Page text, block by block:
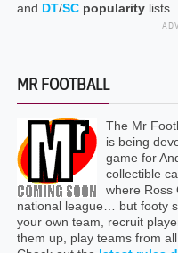
and DT/SC popularitylists.
MR FOOTBALL
The Mr
is being
game for
collectible
where Ross
national league… but footy
your own team, recruit
them up, play teams from